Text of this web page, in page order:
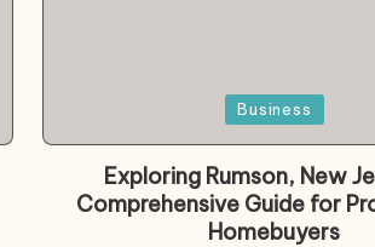
Business
Exploring Rumson, New
Comprehensive Guide for
Homebuyers